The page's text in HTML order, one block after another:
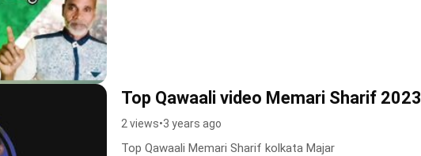
Top Qawaali video Memari Sharif 2023
2 views•3 years ago
Top Qawaali Memari Sharif kolkata Majar